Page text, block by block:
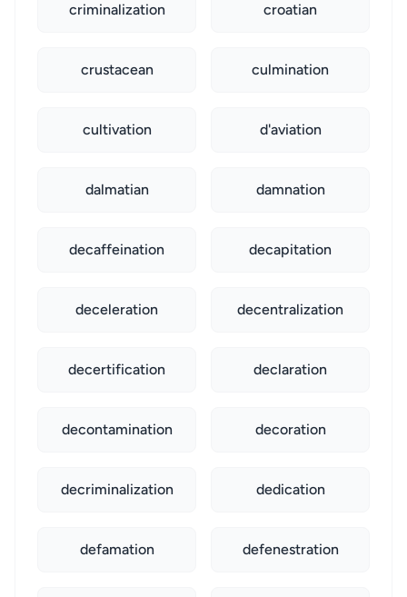
criminalization croatian
crustacean culmination
cultivation d'aviation
dalmatian damnation
decaffeination decapitation
deceleration decentralization
decertification declaration
decontamination decoration
decriminalization dedication
defamation defenestration